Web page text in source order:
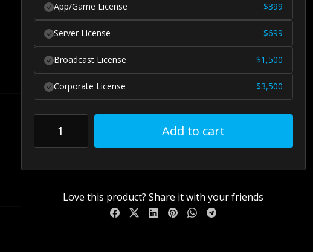
App/Game License $399
Server License $699
Broadcast License $1,500
Corporate License $3,500
Add to cart
Love this product? Share it with your friends